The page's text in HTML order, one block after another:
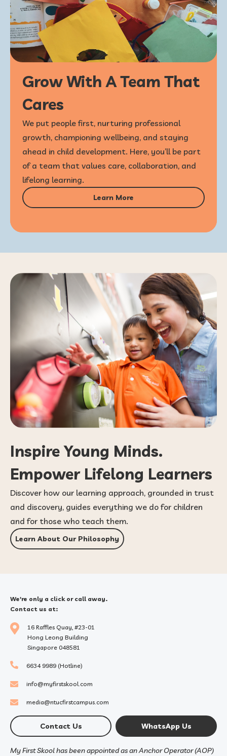
Grow With A Team That
Cares
We put people first, nurturing professional
growth, championing wellbeing, and staying
ahead in child development. Here, you’ll be part
of a team that values care, collaboration, and
lifelong learning.
Learn More
Inspire Young Minds.
Empower Lifelong Learners
Discover how our learning approach, grounded in trust
and discovery, guides everything we do for children
and for those who teach them.
Learn About Our Philosophy
We're only a click or call away.
Contact us at:
16 Raffles Quay, #23-01
Hong Leong Building
Singapore 048581
6634 9989 (Hotline)
info@myfirstskool.com
media@ntucfirstcampus.com
Contact Us WhatsApp Us
My First Skool has been appointed as an Anchor Operator (AOP)